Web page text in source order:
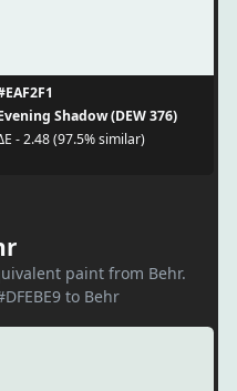
Shadow (DEW 376)
- 2.48 (97.5% similar)
paint from Behr.
to Behr